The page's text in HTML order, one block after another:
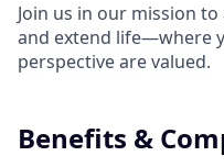
Join us in our mission
and extend life—where
perspective are valued.
Benefits &